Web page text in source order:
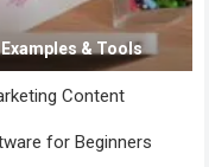
& Tools
Content
for Beginners